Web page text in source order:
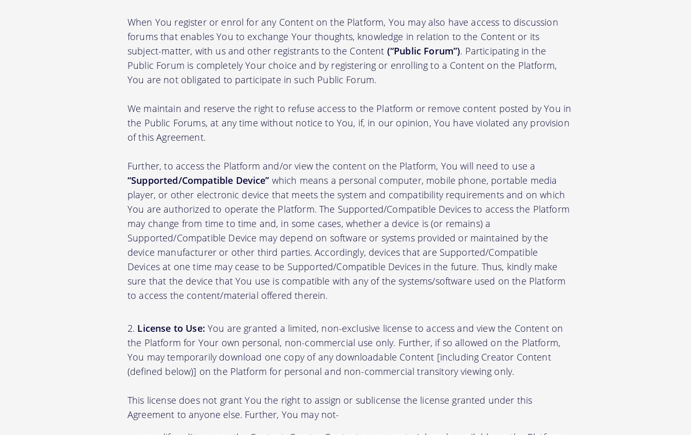
When You register or enrol for any Content on the Platform, You may also have access to discussion
forums that enables You to exchange Your thoughts, knowledge in relation to the Content or its
subject-matter, with us and other registrants to the Content (“Public Forum”). Participating in the
Public Forum is completely Your choice and by registering or enrolling to a Content on the Platform,
You are not obligated to participate in such Public Forum.
We maintain and reserve the right to refuse access to the Platform or remove content posted by You in
the Public Forums, at any time without notice to You, if, in our opinion, You have violated any provision
of this Agreement.
Further, to access the Platform and/or view the content on the Platform, You will need to use a
“Supported/Compatible Device” which means a personal computer, mobile phone, portable media
player, or other electronic device that meets the system and compatibility requirements and on which
You are authorized to operate the Platform. The Supported/Compatible Devices to access the Platform
may change from time to time and, in some cases, whether a device is (or remains) a
Supported/Compatible Device may depend on software or systems provided or maintained by the
device manufacturer or other third parties. Accordingly, devices that are Supported/Compatible
Devices at one time may cease to be Supported/Compatible Devices in the future. Thus, kindly make
sure that the device that You use is compatible with any of the systems/software used on the Platform
to access the content/material offered therein.
License to Use: You are granted a limited, non-exclusive license to access and view the Content on
the Platform for Your own personal, non-commercial use only. Further, if so allowed on the Platform,
You may temporarily download one copy of any downloadable Content [including Creator Content
(defined below)] on the Platform for personal and non-commercial transitory viewing only.
This license does not grant You the right to assign or sublicense the license granted under this
Agreement to anyone else. Further, You may not-